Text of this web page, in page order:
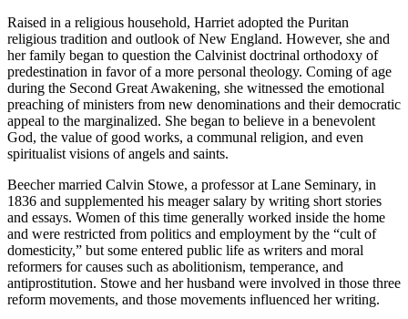
Raised in a religious household, Harriet adopted the Puritan
religious tradition and outlook of New England. However, she and
her family began to question the Calvinist doctrinal orthodoxy of
predestination in favor of a more personal theology. Coming of age
during the Second Great Awakening, she witnessed the emotional
preaching of ministers from new denominations and their democratic
appeal to the marginalized. She began to believe in a benevolent
God, the value of good works, a communal religion, and even
spiritualist visions of angels and saints.
Beecher married Calvin Stowe, a professor at Lane Seminary, in
1836 and supplemented his meager salary by writing short stories
and essays. Women of this time generally worked inside the home
and were restricted from politics and employment by the “cult of
domesticity,” but some entered public life as writers and moral
reformers for causes such as abolitionism, temperance, and
antiprostitution. Stowe and her husband were involved in those three
reform movements, and those movements influenced her writing.